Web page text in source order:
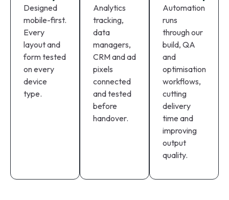
Designed
mobile-first.
Every
layout and
form tested
on every
device
type.
Analytics
tracking,
data
managers,
CRM and ad
pixels
connected
and tested
before
handover.
Automation
runs
through our
build, QA
and
optimisation
workflows,
cutting
delivery
time and
improving
output
quality.